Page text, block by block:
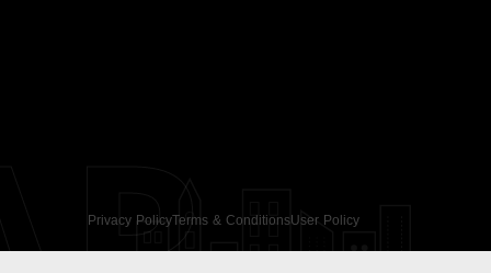
Privacy PolicyTerms & ConditionsUser Policy